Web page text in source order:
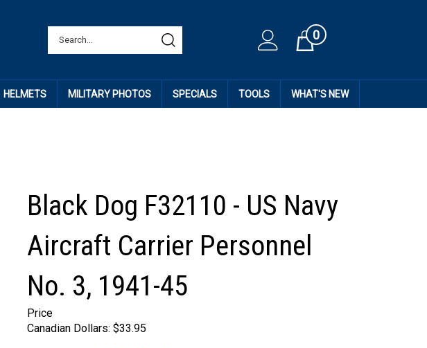
Cart0
HELMETS MILITARY PHOTOS SPECIALS TOOLS WHAT'S NEW
Black Dog F32110 - US Navy
Aircraft Carrier Personnel
No. 3, 1941-45
Price
Canadian Dollars: $33.95